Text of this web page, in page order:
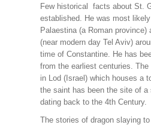
Few historical facts about St.
established. He was most
Palaestina (a Roman province)
(near modern day Tel Aviv)
time of Constantine. He has
from the earliest centuries.
in Lod (Israel) which houses a
the saint has been the site of a
dating back to the 4th Century.
The stories of dragon slaying